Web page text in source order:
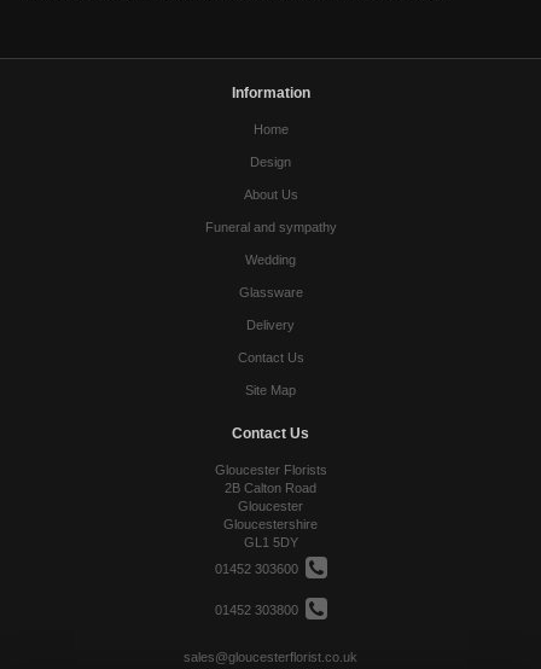
Information
Home
Design
About Us
Funeral and sympathy
Wedding
Glassware
Delivery
Contact Us
Site Map
Contact Us
Gloucester Florists
2B Calton Road
Gloucester
Gloucestershire
GL1 5DY
01452 303600
01452 303800
sales@gloucesterflorist.co.uk